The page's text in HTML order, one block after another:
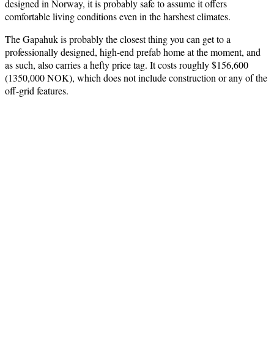
designed in Norway, it is probably safe to assume it offers
comfortable living conditions even in the harshest climates.
The Gapahuk is probably the closest thing you can get to a
professionally designed, high-end prefab home at the moment, and
as such, also carries a hefty price tag. It costs roughly $156,600
(1350,000 NOK), which does not include construction or any of the
off-grid features.